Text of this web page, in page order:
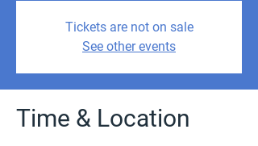
Tickets are not on sale
See other events
Time & Location